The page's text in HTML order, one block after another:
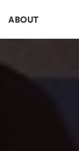
ABOUT